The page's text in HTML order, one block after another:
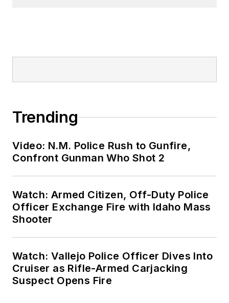
Trending
Video: N.M. Police Rush to Gunfire,
Confront Gunman Who Shot 2
Watch: Armed Citizen, Off-Duty Police
Officer Exchange Fire with Idaho Mass
Shooter
Watch: Vallejo Police Officer Dives Into
Cruiser as Rifle-Armed Carjacking
Suspect Opens Fire